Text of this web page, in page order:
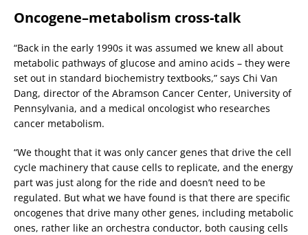
Oncogene–metabolism cross-talk
“Back in the early 1990s it was assumed we knew all about
metabolic pathways of glucose and amino acids – they were
set out in standard biochemistry textbooks,” says Chi Van
Dang, director of the Abramson Cancer Center, University of
Pennsylvania, and a medical oncologist who researches
cancer metabolism.
“We thought that it was only cancer genes that drive the cell
cycle machinery that cause cells to replicate, and the energy
part was just along for the ride and doesn’t need to be
regulated. But what we have found is that there are specific
oncogenes that drive many other genes, including metabolic
ones, rather like an orchestra conductor, both causing cells